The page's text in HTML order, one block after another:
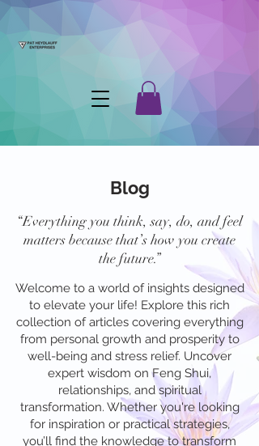
Blog
“Everything you think, say, do, and feel
matters because that’s how you create
the future.”
Welcome to a world of insights designed
to elevate your life! Explore this rich
collection of articles covering everything
from personal growth and prosperity to
well-being and stress relief. Uncover
expert wisdom on Feng Shui,
relationships, and spiritual
transformation. Whether you're looking
for inspiration or practical strategies,
you’ll find the knowledge to transform